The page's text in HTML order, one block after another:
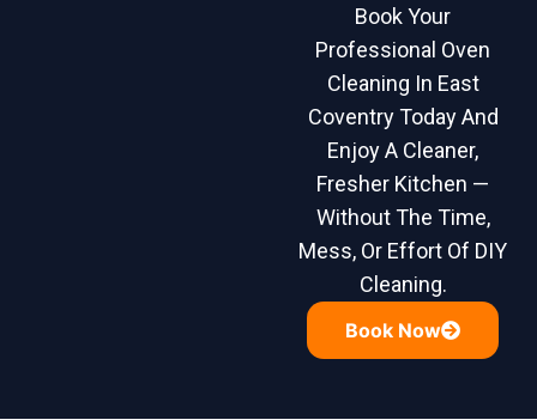
Book Your
Professional Oven
Cleaning In East
Coventry Today And
Enjoy A Cleaner,
Fresher Kitchen —
Without The Time,
Mess, Or Effort Of DIY
Cleaning.
Book Now